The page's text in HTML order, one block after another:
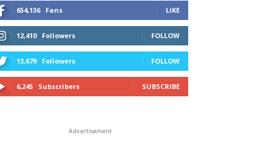
654,136 Fans LIKE
12,410 Followers FOLLOW
13,679 Followers FOLLOW
6,245 Subscribers SUBSCRIBE
Advertisement